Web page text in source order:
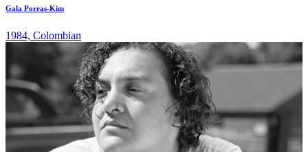
Gala Porras-Kim
1984, Colombian